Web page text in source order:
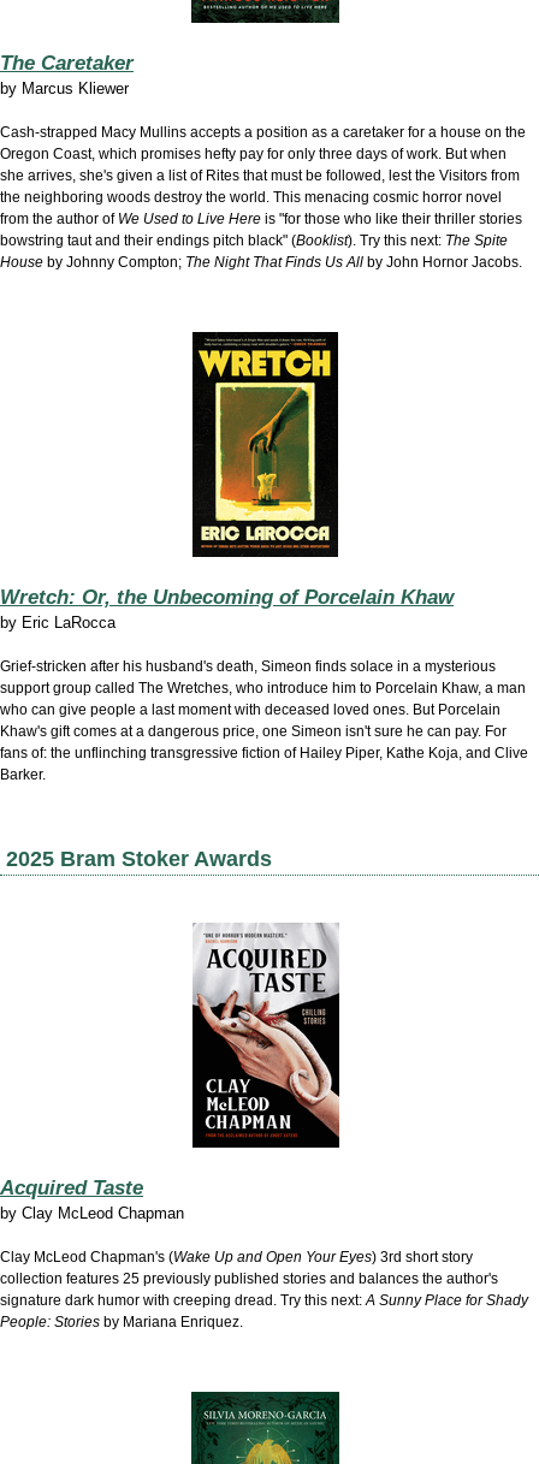
The Caretaker
by Marcus Kliewer
Cash-strapped Macy Mullins accepts a position as a caretaker for a house on the
Oregon Coast, which promises hefty pay for only three days of work. But when
she arrives, she's given a list of Rites that must be followed, lest the Visitors from
the neighboring woods destroy the world. This menacing cosmic horror novel
from the author of We Used to Live Here is "for those who like their thriller stories
bowstring taut and their endings pitch black" (Booklist). Try this next: The Spite
House by Johnny Compton; The Night That Finds Us All by John Hornor Jacobs.
Wretch: Or, the Unbecoming of Porcelain Khaw
by Eric LaRocca
Grief-stricken after his husband's death, Simeon finds solace in a mysterious
support group called The Wretches, who introduce him to Porcelain Khaw, a man
who can give people a last moment with deceased loved ones. But Porcelain
Khaw's gift comes at a dangerous price, one Simeon isn't sure he can pay. For
fans of: the unflinching transgressive fiction of Hailey Piper, Kathe Koja, and Clive
Barker.
2025 Bram Stoker Awards
Acquired Taste
by Clay McLeod Chapman
Clay McLeod Chapman's (Wake Up and Open Your Eyes) 3rd short story
collection features 25 previously published stories and balances the author's
signature dark humor with creeping dread. Try this next:A Sunny Place for Shady
People: Stories by Mariana Enriquez.